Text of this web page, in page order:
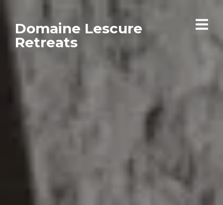
Domaine Lescure
Retreats